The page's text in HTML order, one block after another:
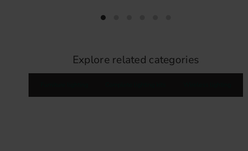
Explore related categories